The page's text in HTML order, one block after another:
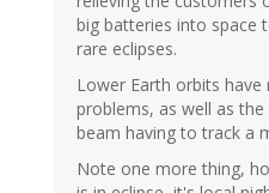
big batteries into space
rare eclipses.
Lower Earth orbits have
problems, as well as
beam having to track a
Note one more thing,